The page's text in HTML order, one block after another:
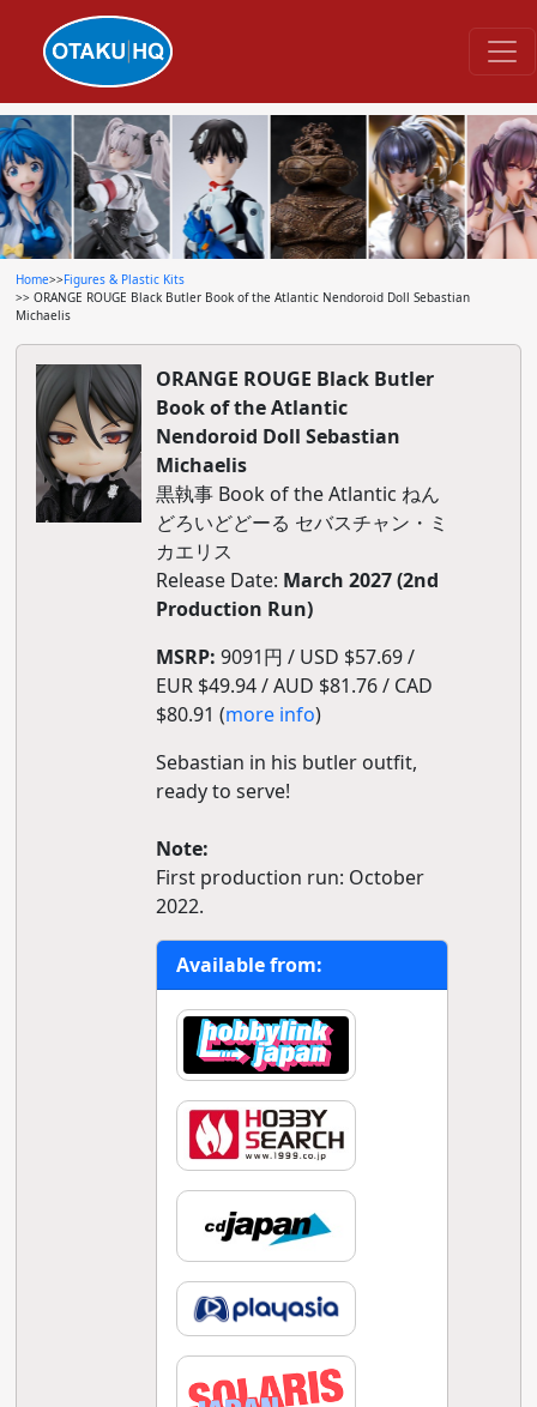
Home>>Figures & Plastic Kits
>> ORANGE ROUGE Black Butler Book of the Atlantic Nendoroid Doll Sebastian
Michaelis
ORANGE ROUGE Black Butler
Book of the Atlantic
Nendoroid Doll Sebastian
Michaelis
黒執事 Book of the Atlantic ねん
どろいどどーる セバスチャン・ミ
カエリス
Release Date: March 2027 (2nd
Production Run)
MSRP: 9091円 / USD $57.69 /
EUR $49.94 / AUD $81.76 / CAD
$80.91 (more info)
Sebastian in his butler outfit,
ready to serve!
Note:
First production run: October
2022.
Available from: